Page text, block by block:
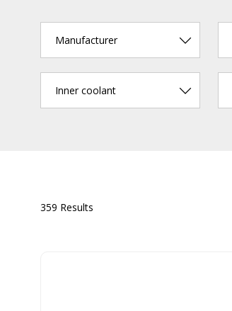
Manufacturer
Inner coolant
359 Results